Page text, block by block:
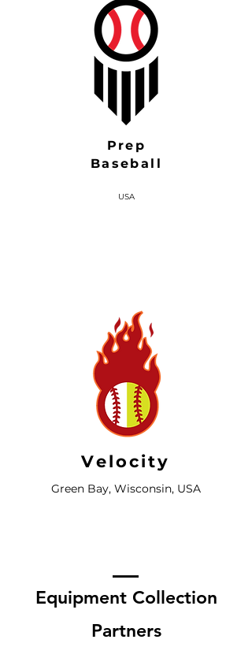
Prep
Baseball
USA
Velocity
Green Bay, Wisconsin, USA
Equipment Collection
Partners